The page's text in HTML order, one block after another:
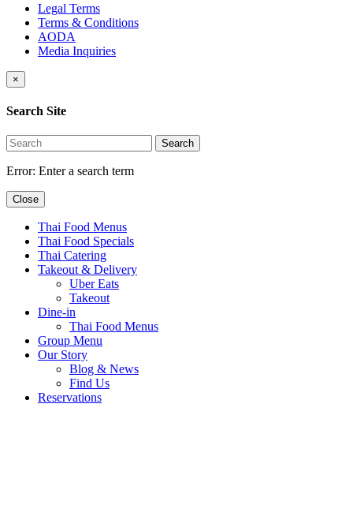
Legal Terms
Terms & Conditions
AODA
Media Inquiries
×
Search Site
Search
Error: Enter a search term
Close
Thai Food Menus
Thai Food Specials
Thai Catering
Takeout & Delivery
Uber Eats
Takeout
Dine-in
Thai Food Menus
Group Menu
Our Story
Blog & News
Find Us
Reservations